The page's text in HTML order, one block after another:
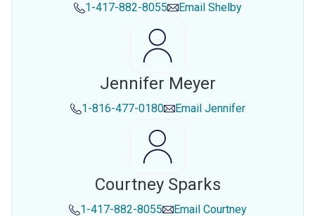
1-417-882-8055 Email Shelby
Jennifer Meyer
1-816-477-0180 Email Jennifer
Courtney Sparks
1-417-882-8055 Email Courtney